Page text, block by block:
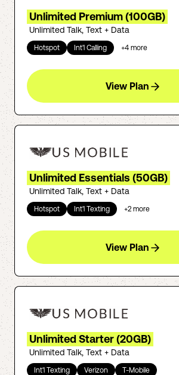
Unlimited Premium (100GB)
Unlimited Talk, Text + Data
Hotspot Int'l Calling +4 more
View Plan
Unlimited Essentials (50GB)
Unlimited Talk, Text + Data
Hotspot Int'l Texting +2 more
View Plan
Unlimited Starter (20GB)
Unlimited Talk, Text + Data
Int'l Texting Verizon T-Mobile